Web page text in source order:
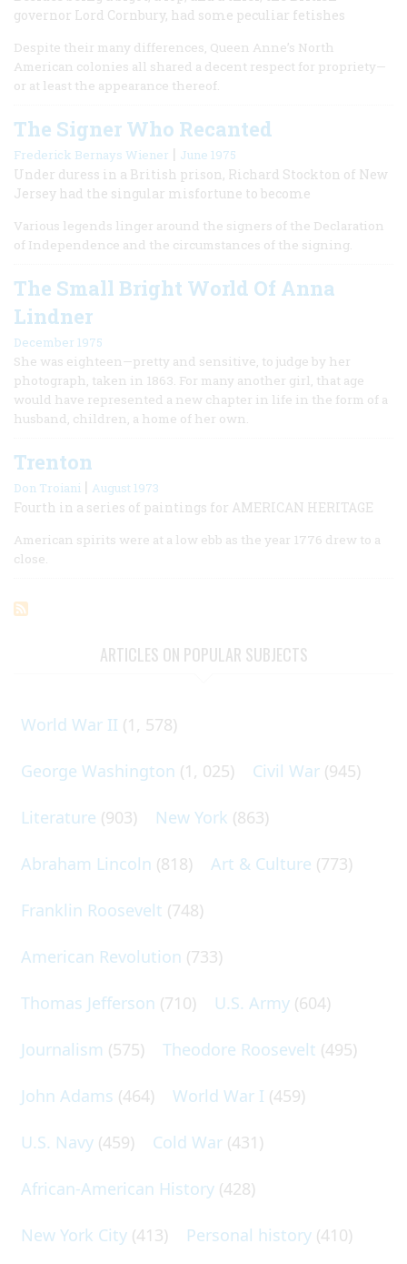
governor Lord Cornbury, had some peculiar fetishes
Despite their many differences, Queen Anne’s North
American colonies all shared a decent respect for propriety—
or at least the appearance thereof.
The Signer Who Recanted
Frederick Bernays Wiener | June 1975
Under duress in a British prison, Richard Stockton of New
Jersey had the singular misfortune to become
Various legends linger around the signers of the Declaration
of Independence and the circumstances of the signing.
The Small Bright World Of Anna
Lindner
December 1975
She was eighteen—pretty and sensitive, to judge by her
photograph, taken in 1863. For many another girl, that age
would have represented a new chapter in life in the form of a
husband, children, a home of her own.
Trenton
Don Troiani | August 1973
Fourth in a series of paintings for AMERICAN HERITAGE
American spirits were at a low ebb as the year 1776 drew to a
close.
ARTICLES ON POPULAR SUBJECTS
World War II (1, 578)
George Washington (1, 025) Civil War (945)
Literature (903) New York (863)
Abraham Lincoln (818) Art & Culture (773)
Franklin Roosevelt (748)
American Revolution (733)
Thomas Jefferson (710) U.S. Army (604)
Journalism (575) Theodore Roosevelt (495)
John Adams (464) World War I (459)
U.S. Navy (459) Cold War (431)
African-American History (428)
New York City (413) Personal history (410)